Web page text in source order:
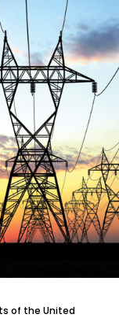
of the United